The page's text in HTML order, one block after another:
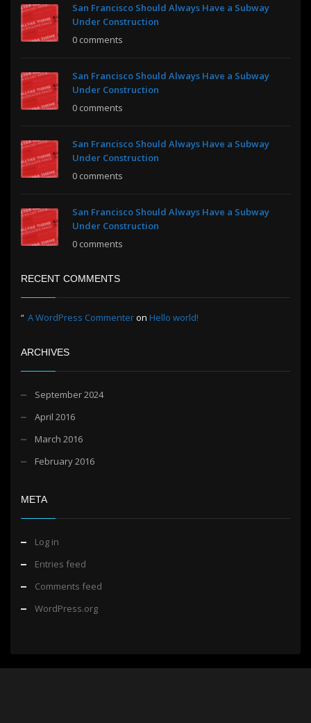
San Francisco Should Always Have a Subway
Under Construction
0 comments
San Francisco Should Always Have a Subway
Under Construction
0 comments
San Francisco Should Always Have a Subway
Under Construction
0 comments
San Francisco Should Always Have a Subway
Under Construction
0 comments
RECENT COMMENTS
A WordPress Commenteron Hello world!
ARCHIVES
September 2024
April 2016
March 2016
February 2016
META
Log in
Entries feed
Comments feed
WordPress.org